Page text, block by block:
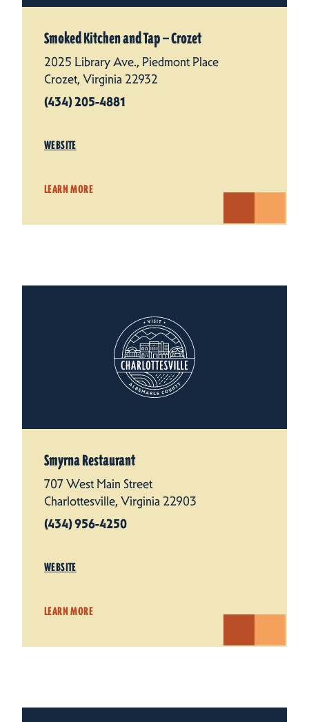
Smoked Kitchen and Tap — Crozet
2025 Library Ave., Piedmont Place
Crozet, Virginia 22932
(434) 205-4881
WEBSITE
LEARN MORE
Smyrna Restaurant
707 West Main Street
Charlottesville, Virginia 22903
(434) 956-4250
WEBSITE
LEARN MORE